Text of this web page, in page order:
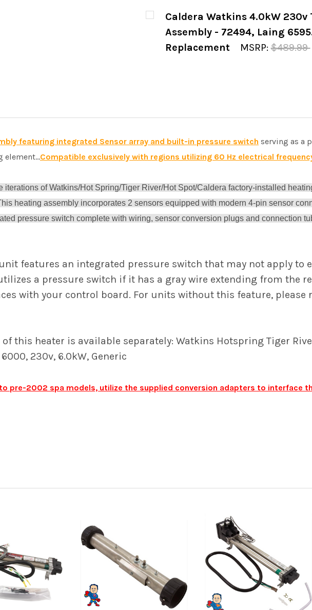
CURRENT
QUANTITY:
DECREASE QUANTITY OF
INCREASE QUANTITY
Caldera Watkins 4.0kW 230v
Assembly - 72494, Laing
Replacement
MSRP: $489.99
featuring integrated Sensor array and built-in pressure switch serving as a
element...Compatible exclusively with regions utilizing 60 Hz electrical
iterations of Watkins/Hot Spring/Tiger River/Hot Spot/Caldera factory-installed
heating assembly incorporates 2 sensors equipped with modern 4-pin sensor
pressure switch complete with wiring, sensor conversion plugs and connection
features an integrated pressure switch that may not apply to
a pressure switch if it has a gray wire extending from the
with your control board. For units without this feature, please
this heater is available separately: Watkins Hotspring Tiger
230v, 6.0kW, Generic
pre-2002 spa models, utilize the supplied conversion adapters to interface